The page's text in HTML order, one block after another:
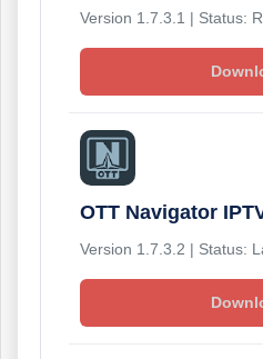
Version 1.7.3.1 | Status:
OTT Navigator
Version 1.7.3.2 | Status: